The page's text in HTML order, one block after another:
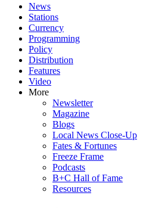
News
Stations
Currency
Programming
Policy
Distribution
Features
Video
More
Newsletter
Magazine
Blogs
Local News Close-Up
Fates & Fortunes
Freeze Frame
Podcasts
B+C Hall of Fame
Resources